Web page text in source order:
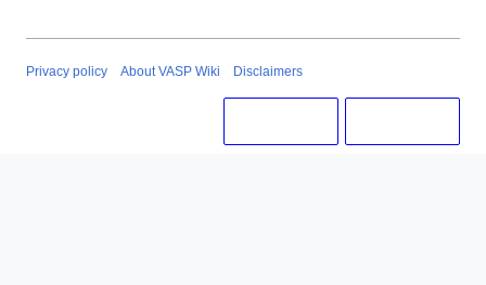
Privacy policy About VASP Wiki Disclaimers